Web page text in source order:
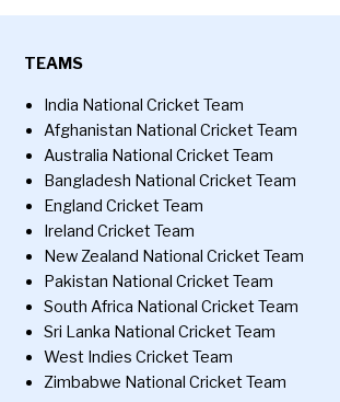
TEAMS
India National Cricket Team
Afghanistan National Cricket Team
Australia National Cricket Team
Bangladesh National Cricket Team
England Cricket Team
Ireland Cricket Team
New Zealand National Cricket Team
Pakistan National Cricket Team
South Africa National Cricket Team
Sri Lanka National Cricket Team
West Indies Cricket Team
Zimbabwe National Cricket Team